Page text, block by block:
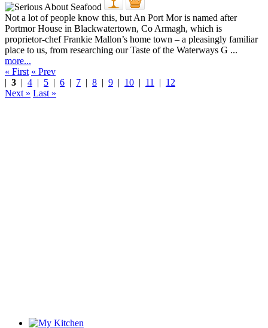
Not a lot of people know this, but An Port Mor is named after
Portmor House in Blackwatertown, Co Armagh, which is
proprietor-chef Frankie Mallon’s home town – a pleasingly familiar
place to us, from researching our Taste of the Waterways G ...
more...
« First « Prev
| 3 | 4 | 5 | 6 | 7 | 8 | 9 | 10 | 11 | 12
Next » Last »